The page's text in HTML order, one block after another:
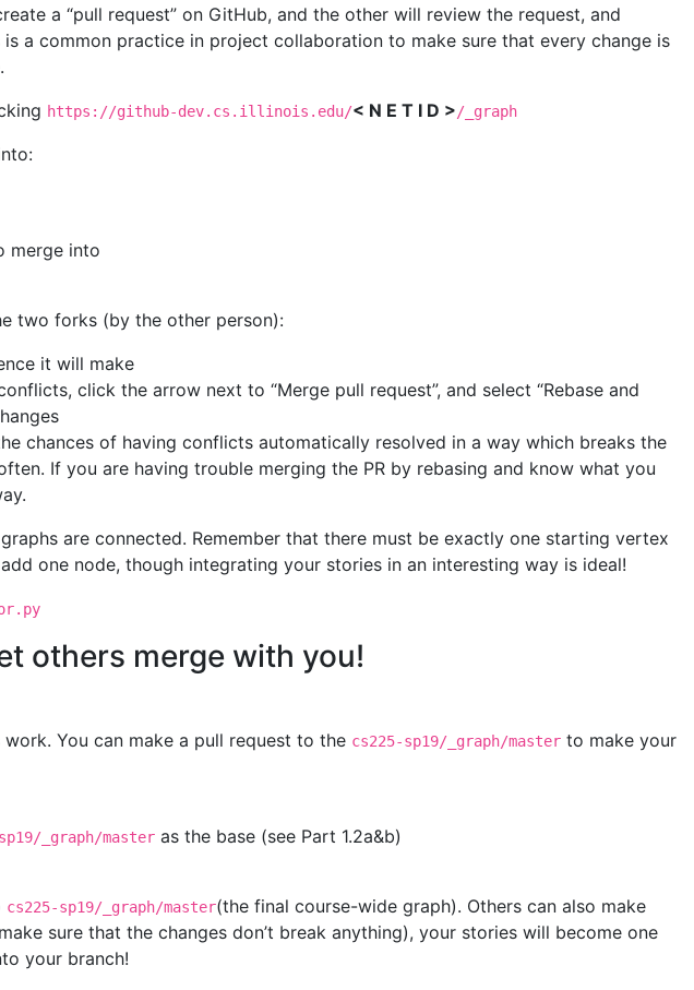
a “pull request” on GitHub, and the other will review the request, and
a common practice in project collaboration to make sure that every change is
https://github-dev.cs.illinois.edu/< N E T I D >/_graph
merge into
two forks (by the other person):
it will make
click the arrow next to “Merge pull request”, and select “Rebase and
chances of having conflicts automatically resolved in a way which breaks the
If you are having trouble merging the PR by rebasing and know what you
are connected. Remember that there must be exactly one starting vertex
one node, though integrating your stories in an interesting way is ideal!
others merge with you!
You can make a pull request to the cs225-sp19/_graph/master to make your
_graph/master as the base (see Part 1.2a&b)
cs225-sp19/_graph/master(the final course-wide graph). Others can also make
sure that the changes don’t break anything), your stories will become one
your branch!